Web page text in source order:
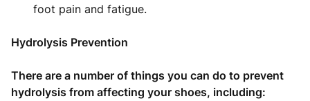
foot pain and fatigue.
Hydrolysis Prevention
There are a number of things you can do to prevent
hydrolysis from affecting your shoes, including: